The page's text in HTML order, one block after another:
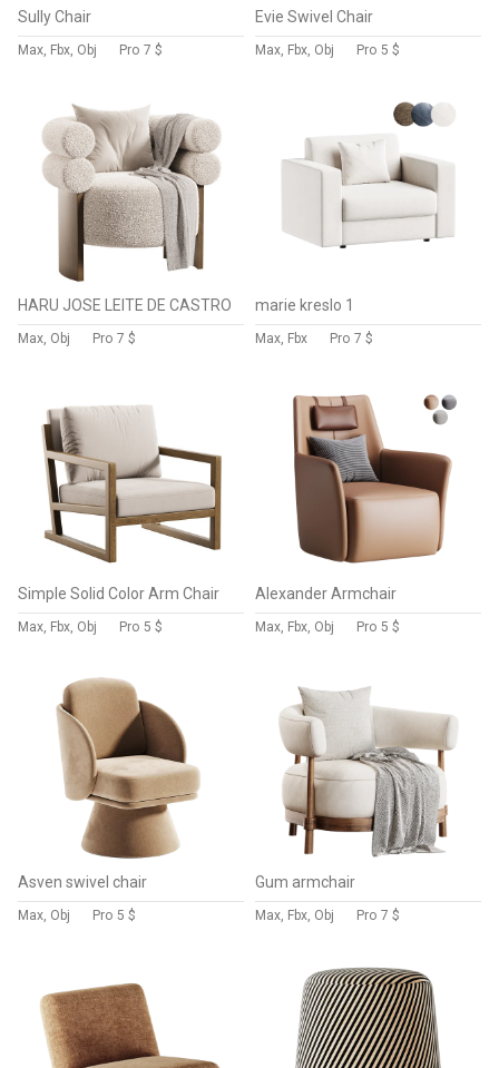
Sully Chair
Max, Fbx, Obj Pro 7 $
Evie Swivel Chair
Max, Fbx, Obj Pro 5 $
HARU JOSE LEITE DE CASTRO
Max, Obj Pro 7 $
marie kreslo 1
Max, Fbx Pro 7 $
Simple Solid Color Arm Chair
Max, Fbx, Obj Pro 5 $
Alexander Armchair
Max, Fbx, Obj Pro 5 $
Asven swivel chair
Max, Obj Pro 5 $
Gum armchair
Max, Fbx, Obj Pro 7 $